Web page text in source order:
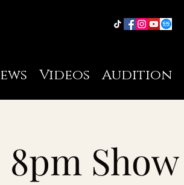
Videos Audition
Show